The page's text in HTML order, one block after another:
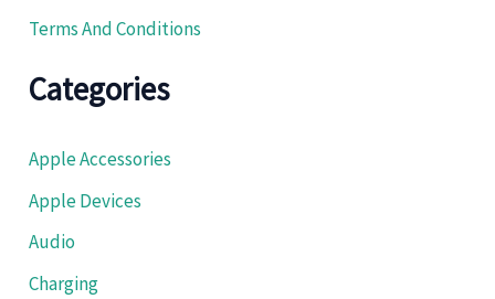
Terms And Conditions
Categories
Apple Accessories
Apple Devices
Audio
Charging